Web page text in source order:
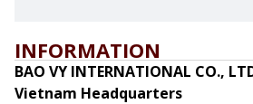
INFORMATION
BAO VY INTERNATIONAL CO.,
Vietnam Headquarters